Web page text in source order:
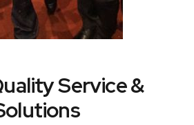
Service &